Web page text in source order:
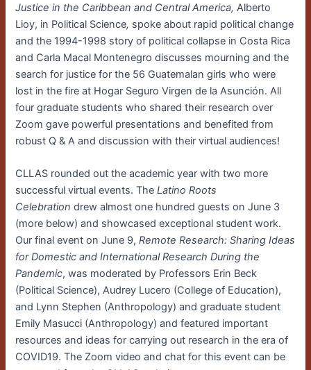
Justice in the Caribbean and Central America, Alberto
Lioy, in Political Science, spoke about rapid political change
and the 1994-1998 story of political collapse in Costa Rica
and Carla Macal Montenegro discusses mourning and the
search for justice for the 56 Guatemalan girls who were
lost in the fire at Hogar Seguro Virgen de la Asunción. All
four graduate students who shared their research over
Zoom gave powerful presentations and benefited from
robust Q & A and discussion with their virtual audiences!
CLLAS rounded out the academic year with two more
successful virtual events. TheLatino Roots
Celebration drew almost one hundred guests on June 3
(more below) and showcased exceptional student work.
Our final event on June 9,Remote Research: Sharing Ideas
for Domestic and International Research During the
Pandemic, was moderated by Professors Erin Beck
(Political Science), Audrey Lucero (College of Education),
and Lynn Stephen (Anthropology) and graduate student
Emily Masucci (Anthropology) and featured important
resources and ideas for carrying out research in the era of
COVID19. The Zoom video and chat for this event can be